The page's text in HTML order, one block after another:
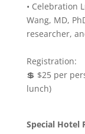
• Celebration
Wang, MD,
researcher,
Registration:
💲 $25 per
lunch)
Special Hotel